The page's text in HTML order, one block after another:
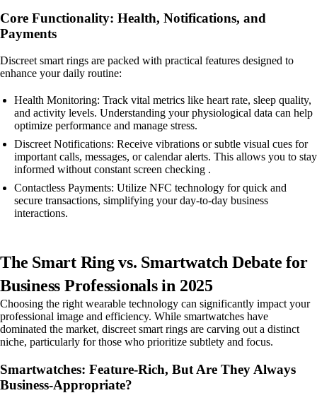
Core Functionality: Health, Notifications, and
Payments
Discreet smart rings are packed with practical features designed to
enhance your daily routine:
Health Monitoring: Track vital metrics like heart rate, sleep quality,
and activity levels. Understanding your physiological data can help
optimize performance and manage stress.
Discreet Notifications: Receive vibrations or subtle visual cues for
important calls, messages, or calendar alerts. This allows you to stay
informed without constant screen checking .
Contactless Payments: Utilize NFC technology for quick and
secure transactions, simplifying your day-to-day business
interactions.
The Smart Ring vs. Smartwatch Debate for
Business Professionals in 2025
Choosing the right wearable technology can significantly impact your
professional image and efficiency. While smartwatches have
dominated the market, discreet smart rings are carving out a distinct
niche, particularly for those who prioritize subtlety and focus.
Smartwatches: Feature-Rich, But Are They Always
Business-Appropriate?